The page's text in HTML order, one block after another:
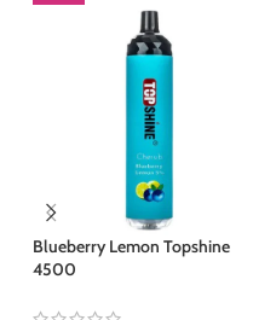
Blueberry Lemon Topshine
4500